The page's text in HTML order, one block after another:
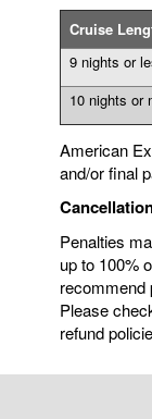
Cruise
9 nights or
10 nights or
American
and/or final
Penalties
up to 100%
recommend
Please
refund